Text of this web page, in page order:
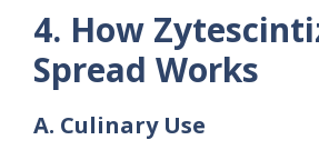
4. How
Spread Works
A. Culinary Use